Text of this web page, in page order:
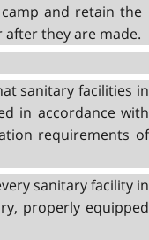
and retain the
they are made.
sanitary facilities in
in accordance with
requirements of
sanitary facility in
properly equipped